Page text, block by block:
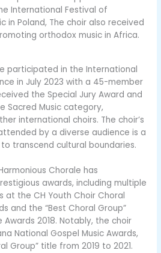
International Festival of
in Poland, The choir also received
orthodox music in Africa.
participated in the International
in July 2023 with a 45-member
the Special Jury Award and
Sacred Music category,
international choirs. The choir’s
by a diverse audience is a
transcend cultural boundaries.
Chorale has
awards, including multiple
at the CH Youth Choir Choral
and the “Best Choral Group”
2018. Notably, the choir
National Gospel Music Awards,
Group” title from 2019 to 2021.